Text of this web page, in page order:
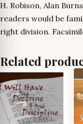
H. Robison, Alan
readers would be
right division.
Related